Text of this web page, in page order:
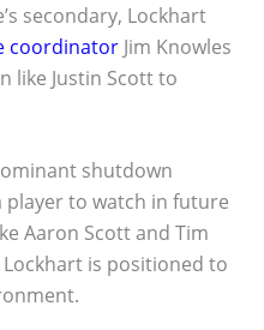
secondary, Lockhart
coordinator Jim Knowles
like Justin Scott to
shutdown
player to watch in future
Aaron Scott and Tim
is positioned to